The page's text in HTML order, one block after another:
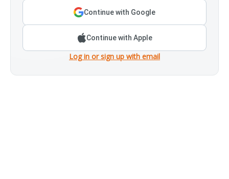
Continue with Google
Continue with Apple
Log in or sign up with email